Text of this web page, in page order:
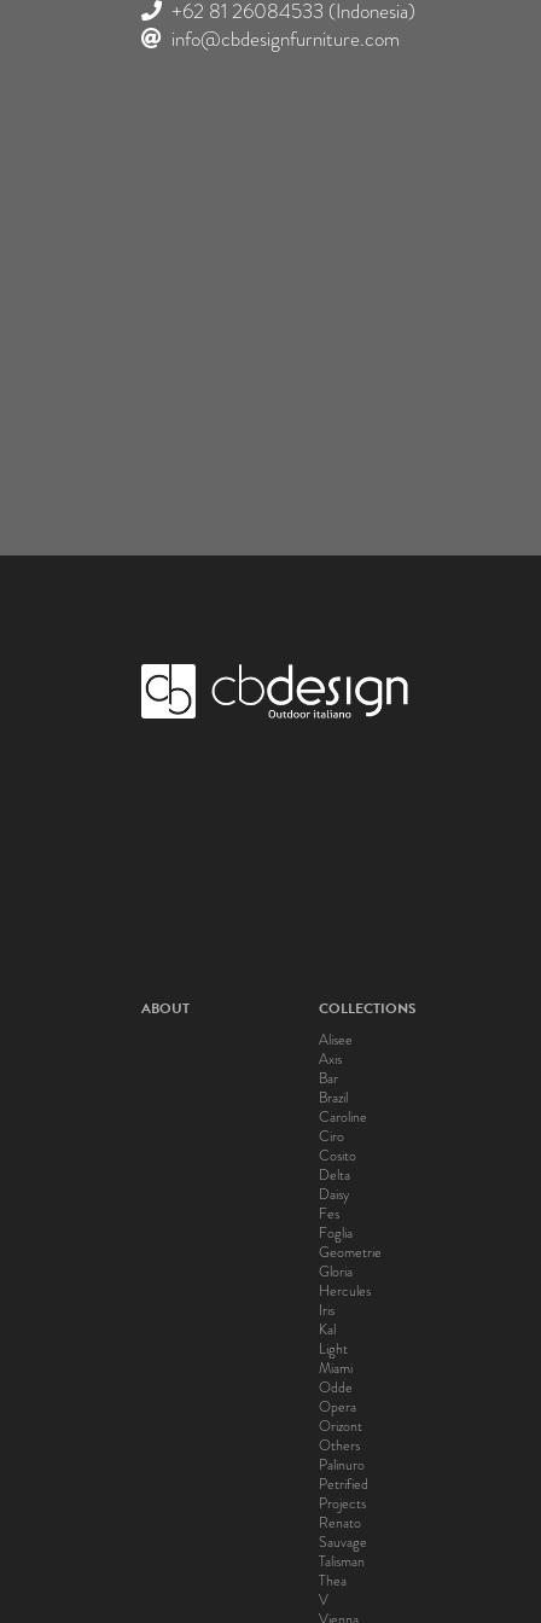
+62 81 26084533 (Indonesia)
info@cbdesignfurniture.com
ABOUT
COLLECTIONS
Alisee
Axis
Bar
Brazil
Caroline
Ciro
Cosito
Delta
Daisy
Fes
Foglia
Geometrie
Gloria
Hercules
Iris
Kal
Light
Miami
Odde
Opera
Orizont
Others
Palinuro
Petrified
Projects
Renato
Sauvage
Talisman
Thea
V